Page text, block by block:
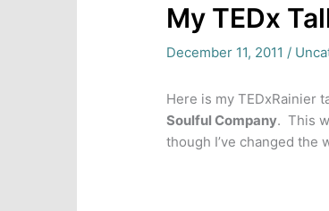
My TEDx
December 11, 2011 /
Here is my TEDxRainier
Soulful Company. This
though I’ve changed the